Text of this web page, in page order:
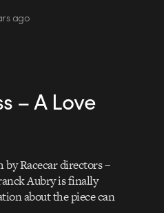
ago
– A Love
Racecar directors –
Aubry is finally
about the piece can